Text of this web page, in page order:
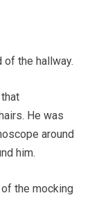
of the hallway.
He was
around
him.
the mocking